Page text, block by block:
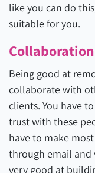
like you can do
suitable for you.
Being good at
collaborate with
clients. You have
trust with these
have to make
through email and
very good at